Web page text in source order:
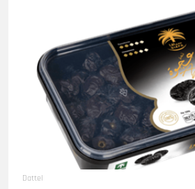
Dattel